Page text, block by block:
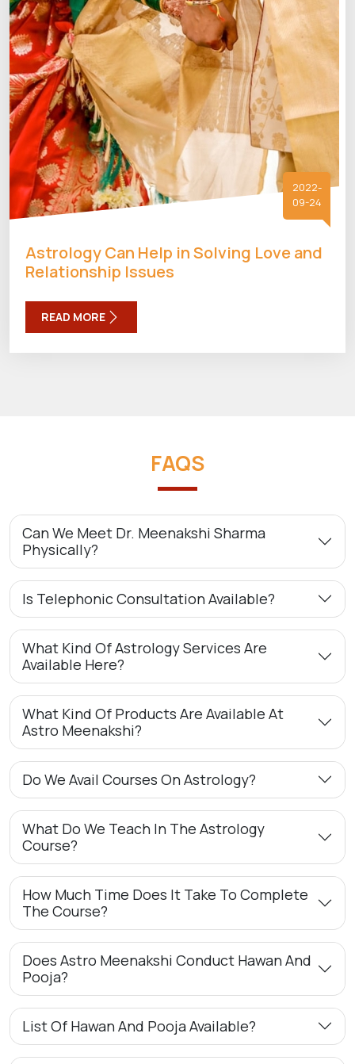
2022-
09-24
Astrology Can Help in Solving Love and
Relationship Issues
READ MORE
FAQS
Can We Meet Dr. Meenakshi Sharma
Physically?
Is Telephonic Consultation Available?
What Kind Of Astrology Services Are
Available Here?
What Kind Of Products Are Available At
Astro Meenakshi?
Do We Avail Courses On Astrology?
What Do We Teach In The Astrology
Course?
How Much Time Does It Take To Complete
The Course?
Does Astro Meenakshi Conduct Hawan And
Pooja?
List Of Hawan And Pooja Available?